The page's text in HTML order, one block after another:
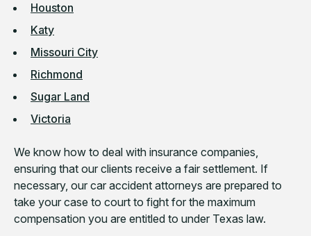
Houston
Katy
Missouri City
Richmond
Sugar Land
Victoria
We know how to deal with insurance companies,
ensuring that our clients receive a fair settlement. If
necessary, our car accident attorneys are prepared to
take your case to court to fight for the maximum
compensation you are entitled to under Texas law.